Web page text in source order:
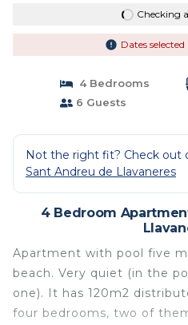
Checking
Dates
4 Bedrooms
6 Guests
Not the right fit? Check out
Sant Andreu de Llavaneres
4 Bedroom
Apartment with pool five
beach. Very quiet (in the
one). It has 120m2
four bedrooms, two of